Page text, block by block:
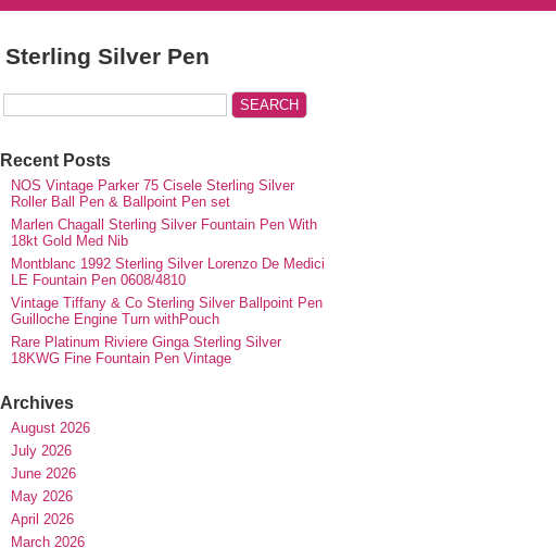
Sterling Silver Pen
Recent Posts
NOS Vintage Parker 75 Cisele Sterling Silver
Roller Ball Pen & Ballpoint Pen set
Marlen Chagall Sterling Silver Fountain Pen With
18kt Gold Med Nib
Montblanc 1992 Sterling Silver Lorenzo De Medici
LE Fountain Pen 0608/4810
Vintage Tiffany & Co Sterling Silver Ballpoint Pen
Guilloche Engine Turn withPouch
Rare Platinum Riviere Ginga Sterling Silver
18KWG Fine Fountain Pen Vintage
Archives
August 2026
July 2026
June 2026
May 2026
April 2026
March 2026